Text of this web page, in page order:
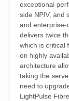
exceptional
side NPIV, and
and enterprise-
delivers twice
which is critical
on highly
architecture
taking the
need to
LightPulse